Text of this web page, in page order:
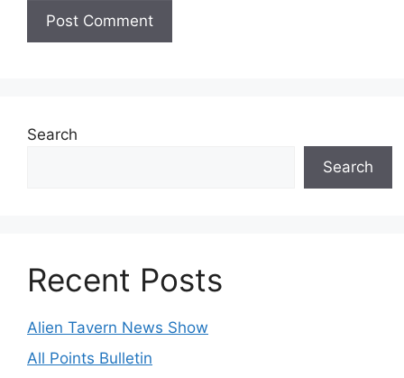
Search
Search
Recent Posts
Alien Tavern News Show
All Points Bulletin